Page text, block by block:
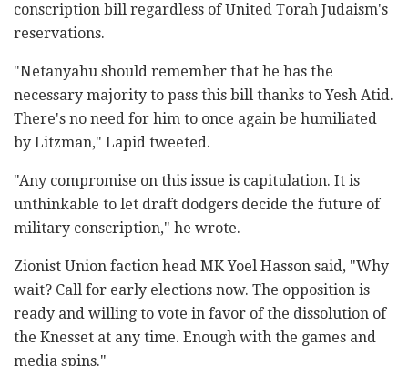
conscription bill regardless of United Torah ‎Judaism's
reservations.‎
‎"Netanyahu should remember that he has the
necessary ‎majority to pass this bill thanks to Yesh Atid.
There's ‎no need for him to once again be humiliated
by ‎Litzman," Lapid tweeted. ‎
‎"Any compromise on this issue is capitulation. It is
‎unthinkable to let draft dodgers decide the ‎future of
military conscription," he wrote.
Zionist Union faction head MK Yoel Hasson said, "Why
‎wait? Call for early elections now. The opposition is
‎ready and willing to vote in favor of the ‎dissolution of
the Knesset at any time. Enough with ‎the games and
media spins."‎